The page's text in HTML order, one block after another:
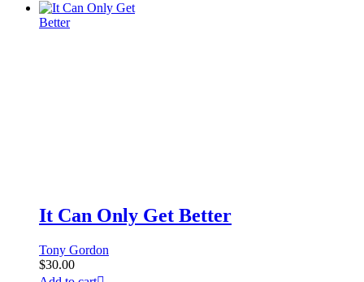
It Can Only Get Better
Tony Gordon
$30.00